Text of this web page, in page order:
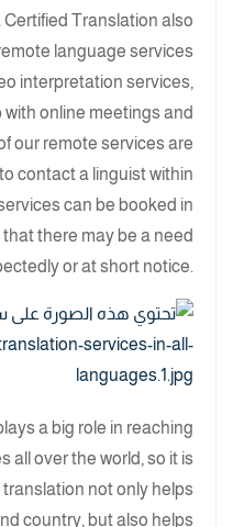
Translation also
language services
interpretation services,
online meetings and
our remote services are
contact a linguist within
can be booked in
there may be a need
or at short notice.
a big role in reaching
all over the world, so it is
not only helps
country, but also helps